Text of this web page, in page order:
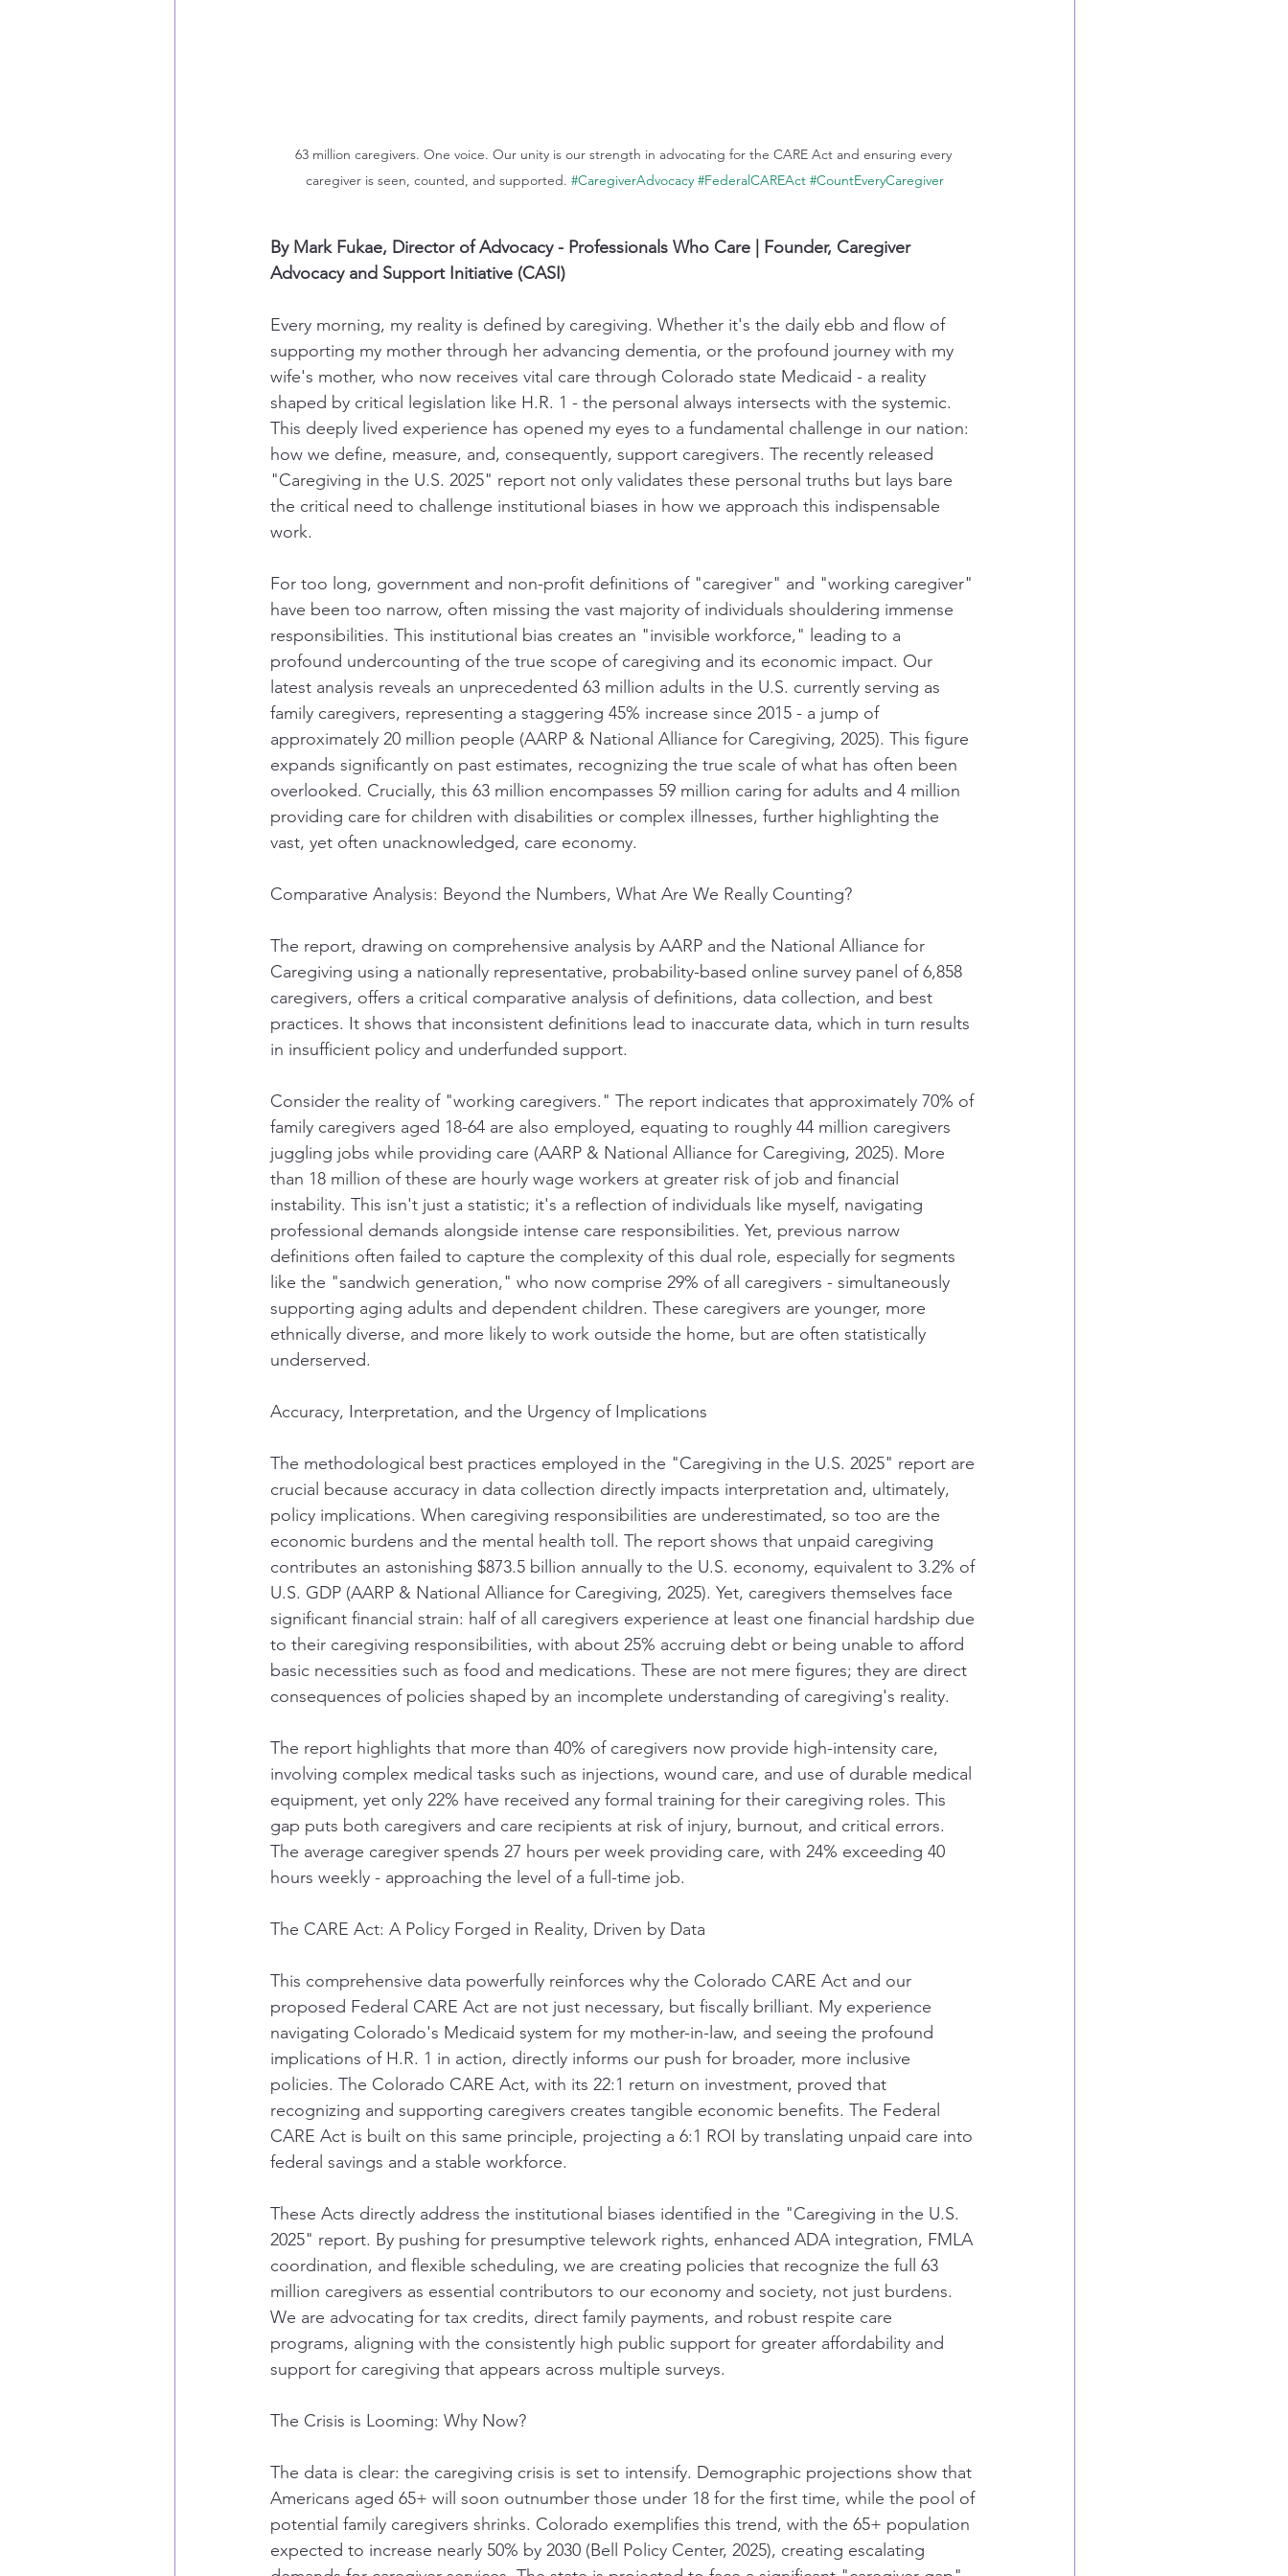
63 million caregivers. One voice. Our unity is our strength in advocating for the CARE Act and ensuring every
caregiver is seen, counted, and supported. #CaregiverAdvocacy #FederalCAREAct #CountEveryCaregiver
By Mark Fukae, Director of Advocacy - Professionals Who Care | Founder, Caregiver
Advocacy and Support Initiative (CASI)
Every morning, my reality is defined by caregiving. Whether it's the daily ebb and flow of
supporting my mother through her advancing dementia, or the profound journey with my
wife's mother, who now receives vital care through Colorado state Medicaid - a reality
shaped by critical legislation like H.R. 1 - the personal always intersects with the systemic.
This deeply lived experience has opened my eyes to a fundamental challenge in our nation:
how we define, measure, and, consequently, support caregivers. The recently released
"Caregiving in the U.S. 2025" report not only validates these personal truths but lays bare
the critical need to challenge institutional biases in how we approach this indispensable
work.
For too long, government and non-profit definitions of "caregiver" and "working caregiver"
have been too narrow, often missing the vast majority of individuals shouldering immense
responsibilities. This institutional bias creates an "invisible workforce," leading to a
profound undercounting of the true scope of caregiving and its economic impact. Our
latest analysis reveals an unprecedented 63 million adults in the U.S. currently serving as
family caregivers, representing a staggering 45% increase since 2015 - a jump of
approximately 20 million people (AARP & National Alliance for Caregiving, 2025). This figure
expands significantly on past estimates, recognizing the true scale of what has often been
overlooked. Crucially, this 63 million encompasses 59 million caring for adults and 4 million
providing care for children with disabilities or complex illnesses, further highlighting the
vast, yet often unacknowledged, care economy.
Comparative Analysis: Beyond the Numbers, What Are We Really Counting?
The report, drawing on comprehensive analysis by AARP and the National Alliance for
Caregiving using a nationally representative, probability-based online survey panel of 6,858
caregivers, offers a critical comparative analysis of definitions, data collection, and best
practices. It shows that inconsistent definitions lead to inaccurate data, which in turn results
in insufficient policy and underfunded support.
Consider the reality of "working caregivers." The report indicates that approximately 70% of
family caregivers aged 18-64 are also employed, equating to roughly 44 million caregivers
juggling jobs while providing care (AARP & National Alliance for Caregiving, 2025). More
than 18 million of these are hourly wage workers at greater risk of job and financial
instability. This isn't just a statistic; it's a reflection of individuals like myself, navigating
professional demands alongside intense care responsibilities. Yet, previous narrow
definitions often failed to capture the complexity of this dual role, especially for segments
like the "sandwich generation," who now comprise 29% of all caregivers - simultaneously
supporting aging adults and dependent children. These caregivers are younger, more
ethnically diverse, and more likely to work outside the home, but are often statistically
underserved.
Accuracy, Interpretation, and the Urgency of Implications
The methodological best practices employed in the "Caregiving in the U.S. 2025" report are
crucial because accuracy in data collection directly impacts interpretation and, ultimately,
policy implications. When caregiving responsibilities are underestimated, so too are the
economic burdens and the mental health toll. The report shows that unpaid caregiving
contributes an astonishing $873.5 billion annually to the U.S. economy, equivalent to 3.2% of
U.S. GDP (AARP & National Alliance for Caregiving, 2025). Yet, caregivers themselves face
significant financial strain: half of all caregivers experience at least one financial hardship due
to their caregiving responsibilities, with about 25% accruing debt or being unable to afford
basic necessities such as food and medications. These are not mere figures; they are direct
consequences of policies shaped by an incomplete understanding of caregiving's reality.
The report highlights that more than 40% of caregivers now provide high-intensity care,
involving complex medical tasks such as injections, wound care, and use of durable medical
equipment, yet only 22% have received any formal training for their caregiving roles. This
gap puts both caregivers and care recipients at risk of injury, burnout, and critical errors.
The average caregiver spends 27 hours per week providing care, with 24% exceeding 40
hours weekly - approaching the level of a full-time job.
The CARE Act: A Policy Forged in Reality, Driven by Data
This comprehensive data powerfully reinforces why the Colorado CARE Act and our
proposed Federal CARE Act are not just necessary, but fiscally brilliant. My experience
navigating Colorado's Medicaid system for my mother-in-law, and seeing the profound
implications of H.R. 1 in action, directly informs our push for broader, more inclusive
policies. The Colorado CARE Act, with its 22:1 return on investment, proved that
recognizing and supporting caregivers creates tangible economic benefits. The Federal
CARE Act is built on this same principle, projecting a 6:1 ROI by translating unpaid care into
federal savings and a stable workforce.
These Acts directly address the institutional biases identified in the "Caregiving in the U.S.
2025" report. By pushing for presumptive telework rights, enhanced ADA integration, FMLA
coordination, and flexible scheduling, we are creating policies that recognize the full 63
million caregivers as essential contributors to our economy and society, not just burdens.
We are advocating for tax credits, direct family payments, and robust respite care
programs, aligning with the consistently high public support for greater affordability and
support for caregiving that appears across multiple surveys.
The Crisis is Looming: Why Now?
The data is clear: the caregiving crisis is set to intensify. Demographic projections show that
Americans aged 65+ will soon outnumber those under 18 for the first time, while the pool of
potential family caregivers shrinks. Colorado exemplifies this trend, with the 65+ population
expected to increase nearly 50% by 2030 (Bell Policy Center, 2025), creating escalating